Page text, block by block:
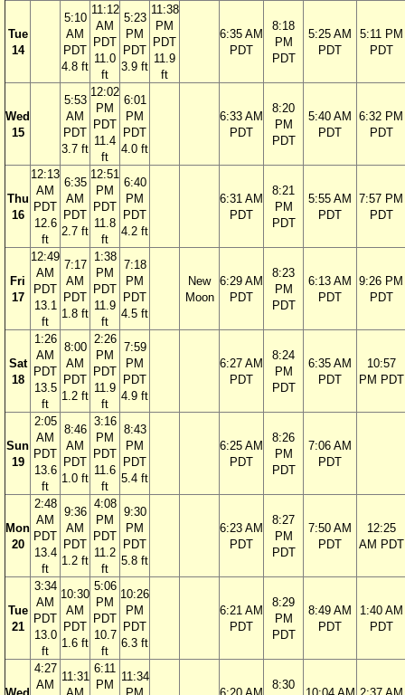
Tue
14
5:10
AM
PDT
4.8 ft
11:12
AM
PDT
11.0
ft
5:23
PM
PDT
3.9 ft
11:38
PM
PDT
11.9
ft
6:35 AM
PDT
8:18
PM
PDT
5:25 AM
PDT
5:11 PM
PDT
Wed
15
5:53
AM
PDT
3.7 ft
12:02
PM
PDT
11.4
ft
6:01
PM
PDT
4.0 ft
6:33 AM
PDT
8:20
PM
PDT
5:40 AM
PDT
6:32 PM
PDT
Thu
16
12:13
AM
PDT
12.6
ft
6:35
AM
PDT
2.7 ft
12:51
PM
PDT
11.8
ft
6:40
PM
PDT
4.2 ft
6:31 AM
PDT
8:21
PM
PDT
5:55 AM
PDT
7:57 PM
PDT
Fri
17
12:49
AM
PDT
13.1
ft
7:17
AM
PDT
1.8 ft
1:38
PM
PDT
11.9
ft
7:18
PM
PDT
4.5 ft
New
Moon
6:29 AM
PDT
8:23
PM
PDT
6:13 AM
PDT
9:26 PM
PDT
Sat
18
1:26
AM
PDT
13.5
ft
8:00
AM
PDT
1.2 ft
2:26
PM
PDT
11.9
ft
7:59
PM
PDT
4.9 ft
6:27 AM
PDT
8:24
PM
PDT
6:35 AM
PDT
10:57
PM PDT
Sun
19
2:05
AM
PDT
13.6
ft
8:46
AM
PDT
1.0 ft
3:16
PM
PDT
11.6
ft
8:43
PM
PDT
5.4 ft
6:25 AM
PDT
8:26
PM
PDT
7:06 AM
PDT
Mon
20
2:48
AM
PDT
13.4
ft
9:36
AM
PDT
1.2 ft
4:08
PM
PDT
11.2
ft
9:30
PM
PDT
5.8 ft
6:23 AM
PDT
8:27
PM
PDT
7:50 AM
PDT
12:25
AM PDT
Tue
21
3:34
AM
PDT
13.0
ft
10:30
AM
PDT
1.6 ft
5:06
PM
PDT
10.7
ft
10:26
PM
PDT
6.3 ft
6:21 AM
PDT
8:29
PM
PDT
8:49 AM
PDT
1:40 AM
PDT
4:27
AM
11:31
6:11
PM
11:34
8:30